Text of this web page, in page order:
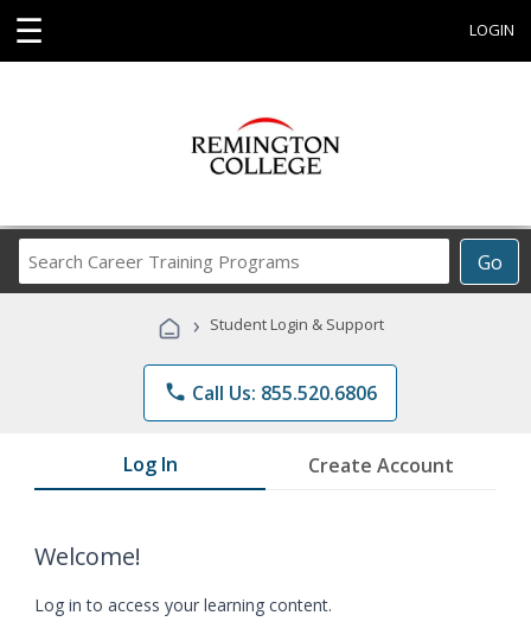
☰ LOGIN
Go
Career
Programs
› Student Login & Support
phone Call Us: 855.520.6806
Log In Create Account
Welcome!
Log in to access your learning content.